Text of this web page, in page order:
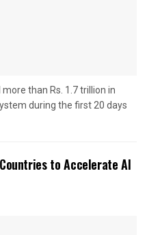
than Rs. 1.7 trillion in
during the first 20 days
to Accelerate AI